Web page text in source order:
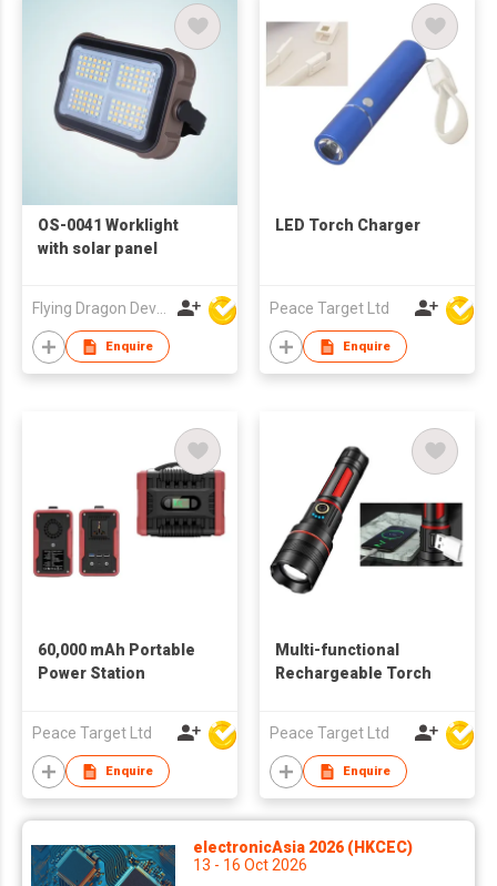
OS-0041 Worklight
with solar panel
Flying Dragon Development Ltd
Enquire
LED Torch Charger
Peace Target Ltd
Enquire
60,000 mAh Portable
Power Station
Peace Target Ltd
Enquire
Multi-functional
Rechargeable Torch
Peace Target Ltd
Enquire
electronicAsia 2026 (HKCEC)
13 - 16 Oct 2026